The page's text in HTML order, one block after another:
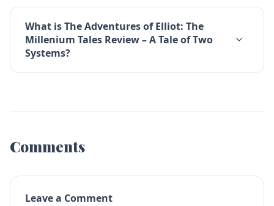
What is The Adventures of Elliot: The
Millenium Tales Review – A Tale of Two
Systems?
Comments
Leave a Comment